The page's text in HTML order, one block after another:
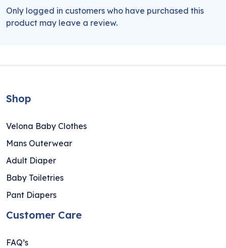
Only logged in customers who have purchased this
product may leave a review.
Shop
Velona Baby Clothes
Mans Outerwear
Adult Diaper
Baby Toiletries
Pant Diapers
Customer Care
FAQ’s